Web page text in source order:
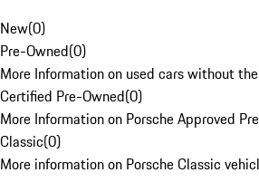
New(0)
Pre-Owned(0)
More Information on used cars without
Certified Pre-Owned(0)
More Information on Porsche Approved
Classic(0)
More information on Porsche Classic